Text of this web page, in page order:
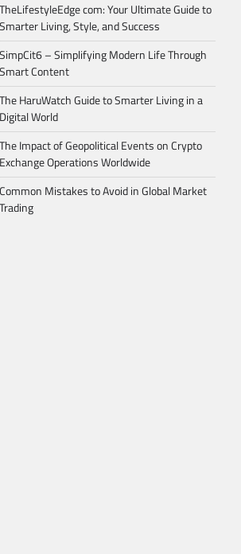
TheLifestyleEdge com: Your Ultimate Guide to
Smarter Living, Style, and Success
SimpCit6 – Simplifying Modern Life Through
Smart Content
The HaruWatch Guide to Smarter Living in a
Digital World
The Impact of Geopolitical Events on Crypto
Exchange Operations Worldwide
Common Mistakes to Avoid in Global Market
Trading